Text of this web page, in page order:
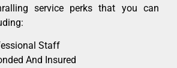
service perks that you can
Staff
And Insured